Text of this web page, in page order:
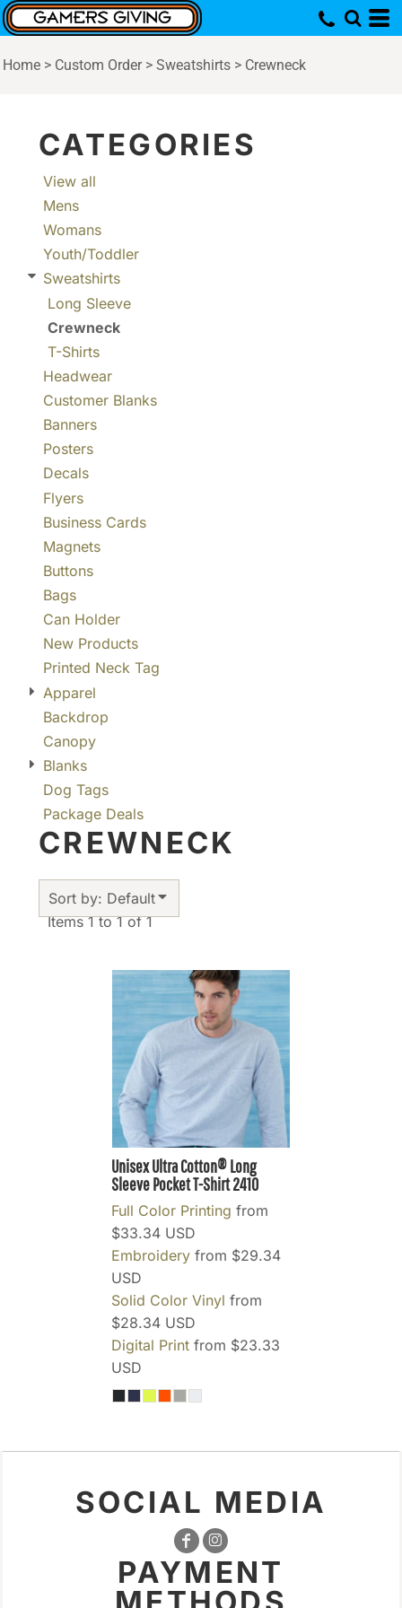
Home > Custom Order > Sweatshirts > Crewneck
CATEGORIES
View all
Mens
Womans
Youth/Toddler
Sweatshirts
Long Sleeve
Crewneck
T-Shirts
Headwear
Customer Blanks
Banners
Posters
Decals
Flyers
Business Cards
Magnets
Buttons
Bags
Can Holder
New Products
Printed Neck Tag
Apparel
Backdrop
Canopy
Blanks
Dog Tags
Package Deals
CREWNECK
Sort by: Default
Items 1 to 1 of 1
Unisex Ultra Cotton® Long
Sleeve Pocket T-Shirt2410
Full Color Printing from
$33.34 USD
Embroidery from $29.34
USD
Solid Color Vinyl from
$28.34 USD
Digital Print from $23.33
USD
SOCIAL MEDIA
PAYMENT
Default